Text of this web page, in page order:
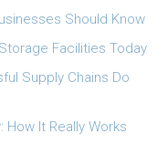
Should Know
Facilities Today
Supply Chains Do
It Really Works